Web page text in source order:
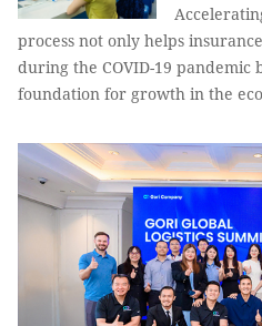
process not only helps
during the COVID-19 pandemic
foundation for growth in the